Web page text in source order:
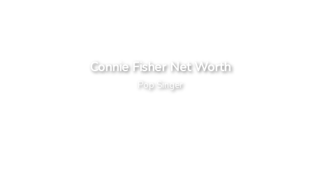
Connie Fisher Net Worth
Pop Singer